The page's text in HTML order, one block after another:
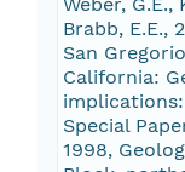
Brabb, E.E.,
San
California:
Special
1998,